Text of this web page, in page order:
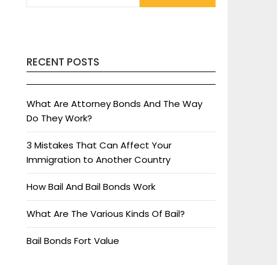
RECENT POSTS
What Are Attorney Bonds And The Way
Do They Work?
3 Mistakes That Can Affect Your
Immigration to Another Country
How Bail And Bail Bonds Work
What Are The Various Kinds Of Bail?
Bail Bonds Fort Value